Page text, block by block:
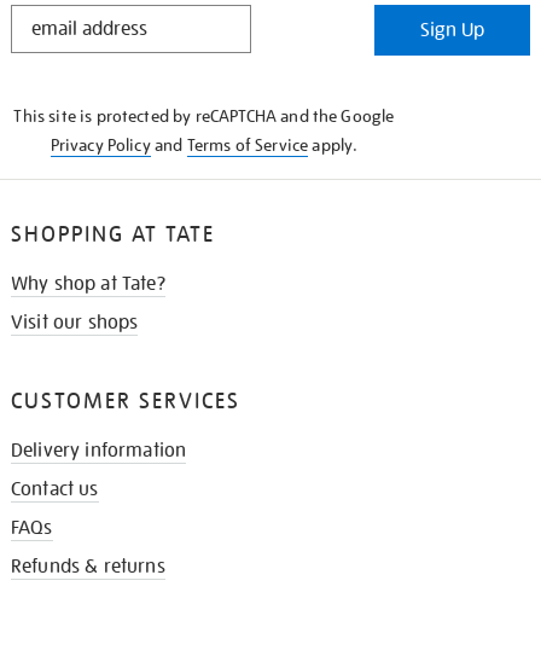
STAY
Sign Up
This site is protected by reCAPTCHA and the Google
Privacy Policyand Terms of Serviceapply.
SHOPPING AT TATE
Why shop at Tate?
Visit our shops
CUSTOMER SERVICES
Delivery information
Contact us
FAQs
Refunds & returns